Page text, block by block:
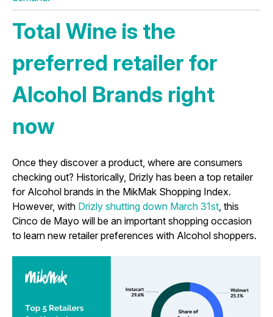
Total Wine is the
preferred retailer for
Alcohol Brands right
now
Once they discover a product, where are consumers
checking out? Historically, Drizly has been a top retailer
for Alcohol brands in the MikMak Shopping Index.
However, with Drizly shutting down March 31st , this
Cinco de Mayo will be an important shopping occasion
to learn new retailer preferences with Alcohol shoppers.